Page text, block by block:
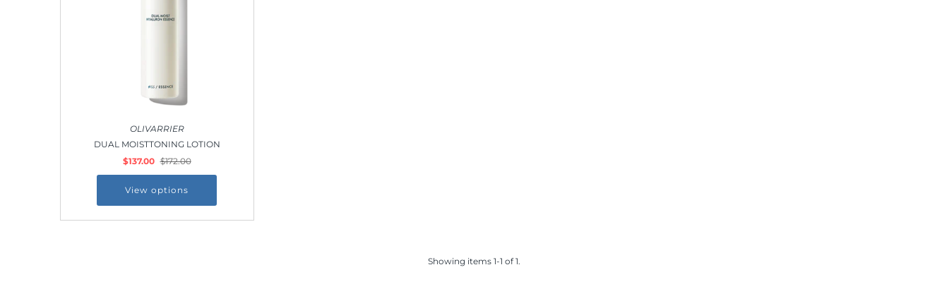
OLIVARRIER
DUAL MOISTTONING LOTION
$137.00 $172.00
View options
Showing items 1-1 of 1.